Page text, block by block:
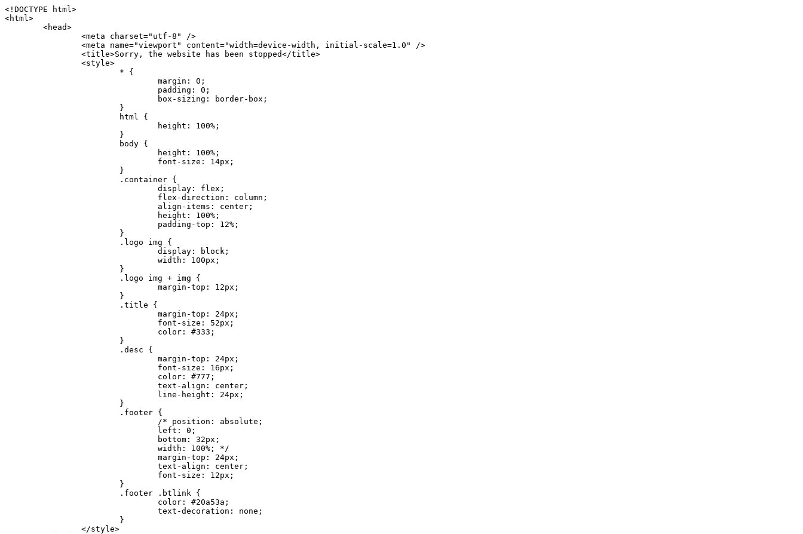
<!DOCTYPE html>
<html>
	<head>
		<meta charset="utf-8" />
		<meta name="viewport" content="width=device-width, initial-scale=1.0" />
		<title>Sorry, the website has been stopped</title>
		<style>
			* {
				margin: 0;
				padding: 0;
				box-sizing: border-box;
			}
			html {
				height: 100%;
			}
			body {
				height: 100%;
				font-size: 14px;
			}
			.container {
				display: flex;
				flex-direction: column;
				align-items: center;
				height: 100%;
				padding-top: 12%;
			}
			.logo img {
				display: block;
				width: 100px;
			}
			.logo img + img {
				margin-top: 12px;
			}
			.title {
				margin-top: 24px;
				font-size: 52px;
				color: #333;
			}
			.desc {
				margin-top: 24px;
				font-size: 16px;
				color: #777;
				text-align: center;
				line-height: 24px;
			}
			.footer {
				/* position: absolute;
				left: 0;
				bottom: 32px;
				width: 100%; */
				margin-top: 24px;
				text-align: center;
				font-size: 12px;
			}
			.footer .btlink {
				color: #20a53a;
				text-decoration: none;
			}
		</style>
	</head>
	<body>
		<div class="container">
			<div class="logo">
				<img
					src="data:image/png;base64,iVBORw0KGgoAAAANSUhEUgAAASwAAAEDCAYAAACPhzmWAAAABHNCSVQICAgIfAhkiAAAAAlwSFlzAAAt+wAALfsB/IdK5wAAABx0RVh0U29mdHdhcmUAQWRvYmUgRmlyZXdvcmtzIENTNui8sowAACAASURBVHic7J13eBRVF8bfMzPb0hNK6CAgVUCC9JJQFURFRQEbXRENZUFCh4UYQJHyAYIgxYIgSrHQAskSOoTeq/QSQnrdMnO/PyZoCMnu7GYXC/t7njwhM2fuXLacueWc9xBjDB4eL41XdPIH2Atg9AojVAOQQsAuAL8COBffJ9ryN3fRQx6NV3SqzIAWYKw1EQWDsZsgigawK75PdPrf3b8nDfI4rMdH4xWdSgDoC6A7gHoAvPKdFgHcBbAfwA8wm3+Lf3+Hx3H9TTRe0SkUwNsAWgOohIffq3QApwBsALAsvk900uPv4ZOJx2E9JsifuOfmdlwF4E2Fl2wHMDK+T/RxN3bLQwGarHi+LAObAuA9AGoFl2wP8ue6bX11S5abu+YBAPd3d+BJYNvFL8sfPru5hEUUTzpwWQcAKz7Y08XHXf3y8CgSpKUABkCZswIBtw9uzVZRRNuq7u2ZB8DjsB4LFkmcm5J9ZcXxAbGRjDGlI6a4ID96f/FvuSVpbLtybu2gB3x9aHzgd8cm1jx67/Y4ibEdCi+7X7Y0PyrVjx8Dnr6nse0UOTkPzuNxWG5m0/l5TQC8YhKtL5y+/UOdG+kpU+xckqjT0DvxfaLDoveYy4FDDIDZj6GrTzQch0+skhTzY5deIYf7bmubnJ3dUwK7a+salUBzfl2cZYJAfQA0B/DqY+nsE4zHYbmfjwAIALjrGclRCUMPrbNK4r5C7CSOw4pnqvB1d63PiabR7b6FhjYAqAqgM41tV++x9voJYtmR8aUBvMOA8unm3K+/PTZxw+/d3jl25PL5ermidTHkDZGHIODW3ncCZqCWMAZA6bzDg2lse88oy414HJYb2XR+3tMAXn7wt8SkrhcSVje6kZEytoDpaZ2GXjrwXnTfFZtML6O6cAYc3s133hdAq8fR5yeUJgD+nHZbJemVfXdvnlr95oD+J/uPG3Y7K6MzAzuR/wKtGpNoUEJ5cBiY73BrQGr2uDr9JOJxWG6EAV0BBOQ7xF9LT558f+iRHVYmxQAAz2FGzUp88117zDdpTLtdEPA1gJKFNFflMXT5CYVVBMAXOChkWczTlx/Zse+bjq9aD5/Y3yLbYolkAIhw6Y3m2u/gzw0FEJjvGgKox2Pr9hOIx2G5EQJeL3jMIoldD934ptP9nKyRAT5c2IEY0+SVW00j4Uf7QDZHUVo3dvUJh4qcxjGwBtcz06NX9h7x+YauPaf/kXy/pVpFg4fMz6wFHuGFXPIijWnr58bOPtF4HJab2HRuXn0AIYWdu5+TYbgxeN+x7dvTTSjHHwCPiXg4MLEwUl3eSQ8PyLRzXsgVrR/uuXvz1PLOr5fZ/dbWbVCzCMhrkwWpBKIw13fRA+BxWO6D0BaArrBTakEQPh0wUICvsACE+gpbvOa6znkowE0AZntGEmNVUnJzFwIbvWEVVUWYEYC2Lu2dhz/xOCz30bqoExxwfdbS73jwnL1R1QMyAXbGRf3y8ChnANxXYsgYo2TTnZIQ2R0bZs1pbPvCRl8eionHYbmBTefnBQKoW9R5nqPU5GCzF4gKHYEVwnWATrmmdx4Kcms3bkB2WnZhgPfFxJRAWEVbMVpVAamGa3rnIT8eh+Ue6kBOmC0UNc8lo2WFEiDyVdjeXhYVa2+dxYOTTBgSCYAZFZrr0kyWQJit92zYlAKoyAeWB+fxOCz3UAc2FtG91Ko7CAwsAUBZniBjv7moXx6KgDH8DsCqwJRMouQNs8WeQsOzLuiWhwJ4HJZ7sLmQ7qNSJUKj9oWyBNsrAHa4olMeioaIPwlgjxJbxqgEMsy2RlgA8AyNbVcwtstDMfE4LBez6fw8NYCatmxKeesSIQhKp4Nb2DSjRyjOzfQLmcIA/G7PjgFgTCoNszkJtqWZauDhoGEPLsDjsFxPAGxEpRMBPhrdPYhS6aJsHoIhxkX98mCfXQDsiiaaRKk0snLSAJhsmJUHUMpVHfMg43FYrqc08uWlPQoxQJUGnlPyYU4C4YR9Mw+ugAGXAJy3ZUMArJIU7FWpdDYYbK1j+QJ4ypX981B4pK6H4lEZgHdRJzmiTMA3DSo+WEFbZyDhhpKbLjsyPvjdmvXTQ1Yvaq3lhV6Qo7dvADgEYEd8n2hJSTv/Zhqv6NQUssxLFQBBRPg1vk/aOoz2Lsumxd6yd33/kMikZUfGnwbwjC07SWIBbTrUoy3HryUDZEurzCPq52I8Dsv1FBnOAAAEJP1ycKcJnKIR1hk2PTbXlsGyI+MFAB8DGP3b1QsjbqenpVQNLNEnn0kugEONV3T6NL5P9BYF9/zX8dzyjk2IaBKANsi386rV0BEM9WoOwhoa224FgOksKjbDTnNHAdhMYGYM/jX9vFVbwOylS1VW0H0PDuCZErqeirZOEiF57flzAkBKFmSP2jq57Mj4MgDWQRb4C86yWNol7z0SIzGWmM9MC1maZlPjFZ0mNS5DCm7776Hxik4DiCgGQBc8HCZieboMtxYaag15ij4WwBYa285mQCcDTsJOeAMDK1nJ31sF8aHXuRBD5lGKdTEeh+V6bE71eI5LPpOULoCz67ByAJwr6uSyI+MrQt7VeunBMaskNt0QOc3bIomFbc8TgMmY3nG4nfv+a2i8otMbABahkHg2jsPZmHjTPXBok+9wCwDbaWy7ImOkSF7HshljJTH4lfbRcJAk2+k8ROVtnvfgMB6H5Xps7v6pOC7pcnqGCqAgO+0kQ47BeoRlR8brAHwHoFH+4wyooQaVTjebo220+2njFZ3+9eqljVd0KgdgJh7VsQIAcBx2XLvDSoIeUcyoCGAVjW1bqDMhec0wwfbdmU+wtw4QJTt2KEWjwjzLLi7E47Bcj01HJPB0LzU9k2A/yj0BYpFfnDkAQgs5riJQw4zcbFsBkDoAI+3c+9/AABRYL6S8HwDw0dIWiKwKCh/x1gJoCY1q94jiQt/nInNQxIPiAYzBp0pASS9Y7Tosf/CKpv4eFOLx/i7kl7P/41Uc+Rd1ngHQ8aoEpGRxCA60J/J2nc2IfSTOZ9mR8e8AeL+oixKyM1+9NbzD6g6rjoUKRBVEiZWWJCopMVaSMQQzhlIMqNrs245++9/b9q8MSK27uI2gUamfAXBQlNhdibFEkUn3LJKUZBXFu2qOSzp0eXc0dG0jbTTTGQJGA5hayLnrtu7PAEGrtgTAYrWn8KDNyxdVpAThwT4eh+VCBDl/0KYCg5eKT8TdFF8EBxYZ+pDHI6kfSw+Pr02EuTb7wGOPrsZCL3RuVBoirsOMwzCxdCrPW/x8iPdWE/l7Efl64V9b+POmOcPawr/SxxV9/fkyXn5SOR9f8dnSVflADfml5mQFZlrNFasE9qhafcyK31DSTw9AU0RTE2lMuz1sWmxsgeO37fUhJccUCIuYYsdMBTClihweFOBxWC6EOGhhJz/QW626D28+0JZNHg/Jlyw7Ml5DhPmwMeUkwr6360+Z+84rO5ZDxfXJdyqLMaSlZbDUNMZSbgOJIBgAHFPQj38cc1q8WEHg+JkAKysBQYwx/7NJ1/3BmB8gj2RvZKRfZosnPksjZn4CjfC/IpoSQPiSxrZrxqJi84co2C09n2ayBoPnLtgx4wHySFu7EM8algthDCrYeAjIUdKqVHjpSihoruB0bRyAdjbsTXVLBwynwU1aQCX0KXDOG4RyINQBh5bg0A1gZRX04R+JxJiXRRJ7WCSpjShJz0iMVWSM+THIzirPptrK44eXsC92zoMkrbXRXE0Ac2jsXy8tA7PrsLKtYkl4a7JhOwSCA/MMClyJx2G5Fg52XtNMc24a1ColeYTZD/6x7Mj41wCMt2XspeK/aVJ+5AH4eX+poG0LgD8U2P0jIaJbAK7as8sVxZ5rzkzpgxlxvcCYrXWp3gAb+uAPiTG70+Uci7U05FxCWzplHP7aB/DgAjwOy5UQMQC2UmBMZtGUC5VQWBmvglgBYNmR8e0ALIGNDz4RUnvWaz2GRrQeDI4a2G+anQKJ/1qHJUDIAnDEnh0ByMo1z76ZNr8i0jP7w+ZoiGbQ2HZvA4BO4BUkQLMyYJQDhjQbZgwEm5IOHhzD47BcCWNW2HBYREhnBBPUgv08wsS0K7+e/7QZgJ9hJ1SihJfmE6r2AoNGNUVZR2k2i9pp90v5T+W9kMkAMB+21RIAAAwI2H757kq2IH47rOJMG6YaAMtoeKs3mlasdI5AObbaFSUpGBzLAZgthyWhkKrRHpzHKYe1+uhMocxnRdZYeHJhMMFm9RVKFiWWCZ63mb4Dxqw4cfWMWbS+zh4u1PkIHNHRl2tO+Brdmk8FoGRtbAmLiv1Ogd0/mn4hkUYABiW2VsaarTwxeTr7LG4MGNtvw1QNtRDed/WODIGj07balBgrUzUoKBtygG9RiFBQjedJZOXJyUVVHbKJww6r5qI2vkEqre/Qps0GT44d/p7BqPckeOYhMTEbcrJxUeQwBjOIsx3SwHC7XFj9dJNVqmhnAUQM8PIaQT2eeQYa1YcKurgGsBZW/PNfSb+QyGmQ8yhtQgBMVuvILZc+7YxzN98Be2RD4y84qrbn0lVvnZrfZ6tNBuimtw+1gjFba1hWyClWHgAYjPqyk2KHv/Fp3IgR1Uv7laaPmgZSRBuHfJDDOxgZ1uxyEQfXt+9Sqe55f41uaK7VMs1g1F+ALC8bD+DApLazbFUU+c/yUp3h5k3n5mUWtdrEGHvaX6MtgaycbQjwfaHIhiTp6jsdG2hESapg635agV/TreYYI6pG74H9h8/PENGXzdhpdxr1byI7O3ukl5cXB2CoHVP+TnrOcrZ+Y3X6qPeH8NetLNSKqCxupZQq46PbnZZrCS/qgaEV+F1vrvo5CH7etopNmKFgAf+/isGo9wfQBEBjyAn4tX01qutq4LO2cze+Al/tWRCLc6RNhxzW5vNfq37sOpz/IHpR+oYrJz4OVKnHvl2rae2k3OwlImNheWa3DUb9IQAxAHYCuDip7awn502joqcIDPAWiBridsIWBPh+UWQbonSxZpCPWmI2lR8y36rfZCgNb9kbOk0LO736FRDfZjPi/nPTk49bzZIADFt2ZLwXgIG2bBkQvPL4yhVswb7uNDqsKziuVyFmhEDv50RJiid5DarQB0GNIN91yLJUhZ9Nkb4MsCenYrfBqNdC1iJrCaAjgKYAyjMGFc8Tq+irG77kwPnf956/PQle6gtIwT2IzAv2K2//iUPDsc41B1juZqV1XPXisKTUnPRfchg7Puv4Du8qPgHVvAX1/DyzcgBeBjAXwH4A2w1G/TSDUd82z+P+1ykyhocA3M7M7OJTp2oCGCs66NBsPd+gdEktAysy/CFQp5lIlbvlQqe2t9B+FGADWNR/z1k9jCUcCjTZTaL4+vqzU8MxI24gigrt8NGGZUpiIlHhOYUckAHGnYCf1naFZ4YkNt34n54SGox6jcGob2Yw6scC2AhZMPJryJpiVQCofLWq3wbWq1Kx76KtF/deTTwKX80dJEobwfAGNH+F7yjB4TWsXKt507mUO/NOvDd/172stDGBGt3yz48bF044+FtUKa1PR564/AUpNQCaARgNYDuAGINRP9Ng1NsKgPxXwxizWU0l22zpuHvw2FxYxV1FGuWYLwV5qcoyhkKjpAk492rtCXPxetPxANkSDEwE8A6LMtrWbfoP0C9khglAXwBn7dkmZ5s+M16fUQ1Xkt5AYaEOPN9s6YxNKQU+y3+d5rgDi09cyIBO3cXOrewlR/9rMRj1jQ1G/STIM6kYAJ9CDmz+c32W57i7Zf10PZYu3dqvbOSPo1DSdyNU3O+4J84Ej1XgsIMt2OWQEq7DDuvdBsMuikzaFnvr2M4bH++ck2nJnafhhTfqBJU7OfN4TOmEnPS2PoImih7dHeEgy6GMALDRYNQfNBj1Iw1GfTVH+/BPhohslTCHyFi5BhVYXZjM24o0ktitO1nZRU41Any0o6h9xarQqvV2ujOCRcU+MSXu+4VE3gfwIewI8BFBezUpYzlbdfwITNbJjxhwVGX9zuOltCq+0B1FjcDHfDnhRy8QNbHTJbs5if8mDEZ9OYNRP9Bg1D9wUpMhT//+rMHJkFdoRa1aXkrwDflg0da0syUCDkKrHgJCDHKkgQDWALjGFsXtcLQPTqUNEGi2VRL7rz+zYkOT4BqvH7v/R1U1J7xYQuu9ctedy+t+NR0fM6PZq79cSEv8UmKsUSELl1rIC3GNAYw3GPW/5/0nYv7t610MuG4vtPngjRuvICHlK/h4JePRGKtM+OrS7udYClXG1Ajc76/WGP8bntu+Bbbfv+//C+ELjtIvJDJu2ZHxnwMYY8tOkljIj6cnz2Ff7BxGY9p2BNFfcj1EarSq2aKMrzb+kski4mHNLWuwj3Y3Qqo+DyLb3x+CXR35fzoGo54D0BpATwDdAJQpypYB4Ij+eLqk37C3Jq2Mx1PBU1DK78G64jlo+FdxzzoNPIUBaO9Mf5yKw+pVL/wCgO9yREvn12o0mXb8J+PrFkk8CAAqjn+tlM5vryF+87MaSWrrp9KMJ9sBfv4A3gbwC4BYg1H/icGo/9fmuZEsTWLzCZ9mMrdnP56/Dqv4qAQyY7fAWFq22VKnkNZzmlauOpiGtewJnnvexi1uAYhwrOf/KaIAHLdnlGWyDv3pzJQuuJPSEwwPT5t9vZq1qdQ0niP6UxqGAeA4uhxapflB+OnsTQeBf3H6k8Go9zUY9R8gbykHwCDYcFYA4K9VzetQs1yLtxZsUqFG+b1Qq2RnRbgJLYXhuvlt8BQOwAi5pJrDFCfSfQkB5kyLaWjM/G97H9se21Fi0jW5f1TCR635atXVE6smxq5cXtY7oKGK45VU1W0C4DMA8Qaj/nODUV+rGP37u7gF28GEsEpibWBHJeSaCsqaAMDdumWD060Se2Sq7K9RzXg6oO8dBQvtkSwq9j81HXGEfiGRmQxstBLbTJN5GVsRKSI9+6OHTghcYyAslee5iw8OEQCNIOwhChXB8/Z2ZkUA1xzt+9+NwagvZ4gdPgry4vkiAG1RhKrrAwSeO9uobGCofu2ByS1nbpiGQO+1IHqwpGGFF72Eq5Y6ELAw79hitijOqUwLpx1Wr3rh+wFsIwD3slO/OvjZT02OJFzujHyBciqOf7FWpVrn556I7VSW48N0vDocyrYwy0NWxdxvMOoXGIz6RvYu+AeRDNguzcUY/OJv/dERZ25uBArkmlnEa6fG9FSLDAUlfK+9XrfPDAxpMQpET9tofi/k3MMnmv4hn24B8L09O8YQvOLoge/Zgv0/wWJd/OcJgXua2pQL1grcQzmLVQK9tmBAozbgyN4sIAF2Pgf/JAxGfXWDUT8VQDyIZkCuXG0XH412yrg2jUNeWrCpIgQ6AY2q70MGAnrgkiUbalqXd+QkJGxwtp/FyiVkYAvk38CllDs/n+z9P+5uWkJ3lu9LSICPl6CeM/di/JaI/eu2Bmq9mwvE2d1+zsMfwGDIu4vL/iWOKwPARXtGqdm5nd6MuXUakvTw1rnEzgIIkiTpIWndIG/1GOoaFgxvjS3VBhHARBYV68lfk5kOO6NdAJAY67TujGEYZu76COzBLiOVRoPK9Sv4ev05deGIMpuXb7kd/l6dYH/996qSe//dGGL1FQ1G/XQAsZAVQexW+mEAVDy3t7SPrsXIgYvn08gFy+Cr+x5cgaIbHI3AFcseaGgr5IroALCQLY6zWbrOFsVyWDz4WMhPdADwP3X/2i833l9+IDE7bVB+OwZAxfHtG5WucnT+yR3tDide6x2g0fUnIru6Qw/ahrxlbTQY9V8ajHpbI4y/lS41wxkAm3loAGCRxJaRGatKwGx5eLdQFC+fuX+3OssnBKjm+ZhuNSeuQp2Kc2Bb0fR3FhXrKW2fR7+QyNOQi3XYJTXX8vn5lHn1kZDaB7L8DgcVH9K8YoX9RCQCgIrn4unF93Oh4pWE5ZxjUbH/2A0kg1FfwhCrnwDCfsjrnbbzW/MgQlaQl3b05TupXQcv2VIJL9c7B7XwaAAuhy9wIHM+vLj1kOOxAOAqGPuxOP0ulsPqUe8jE4BlD/5mYNV++mP/hmuDDywzi9bPCtoT4O2v1s29mpmyYf6JuCO9y4fU5on7zQH9DV/I29Z7DUb9BINRb3MR8G/kBGzLzIAB5dVmVg33kn/Jd9iM5Izr11Mz86/dWRpWLPExhTd/GQLfzUaTJshVZDw8zFwUIjddCMKeKwmr2LLZx5GVK69/qfjnPtt0KIUDLgBASS/1byinrQgim5Wh87BZU/LvwrBNrzUY9R8C2A/CFCgYUQF5Uyai3W83rNZw6JIta5cdvrgMJf1Xgwqp/kT4hUXGjkRV7XIQmuc78x37amexRp3FlpdhwAbkmwJZJbHVurOLvj3ePzbCKoprCruGJ651gNZrb9e4pYOWXjj0eimt95sEcmQLuCSAKZCniv0NRnvhSI8bdg52ggYJQIopty04dhJgcjIuY6nYff1yukn8MxjUV6P6X92gIefgo4uyc9MtLCp2d3F7/l+jX0jkFcghM3ZhjNX47ljMAjZ37yyIUgw4rs2E3Ue8tCr+AAGoEei3FcQ9i3xxR0WQC7CTxe27qzEY9S9BwHYAXwKorvQ6AtLK+Og++lCytq8++Yd2KOW/t8iHJ2E/Gqu608BQAwhv5TtzH8DqYv0H4AKH9Va98CTImk1/kmu19Npw7qtJR/vH9LBKYlHJjTqtIEwJVAlxo/